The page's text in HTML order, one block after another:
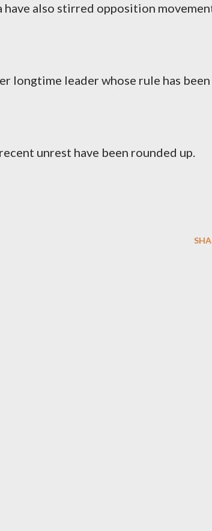
also stirred opposition
longtime leader whose rule has been
unrest have been rounded up.